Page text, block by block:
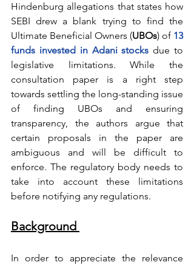
Hindenburg allegations that states how
SEBI drew a blank trying to find the
Ultimate Beneficial Owners (UBOs) of 13
funds invested in Adani stocks due to
legislative limitations. While the
consultation paper is a right step
towards settling the long-standing issue
of finding UBOs and ensuring
transparency, the authors argue that
certain proposals in the paper are
ambiguous and will be difficult to
enforce. The regulatory body needs to
take into account these limitations
before notifying any regulations.
Background
In order to appreciate the relevance